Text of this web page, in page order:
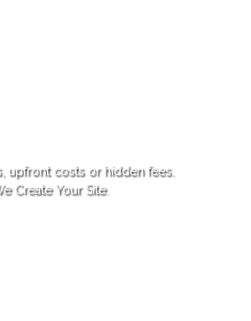
upfront costs or hidden fees.
Create Your Site.